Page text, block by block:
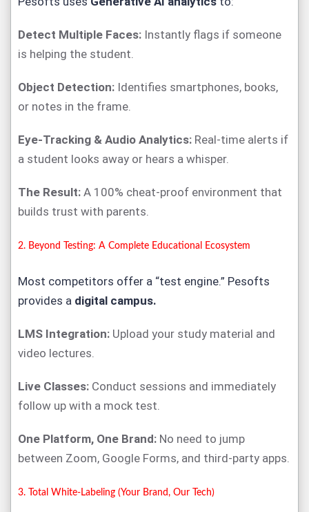
Detect Multiple Faces: Instantly flags if someone
is helping the student.
Object Detection: Identifies smartphones, books,
or notes in the frame.
Eye-Tracking & Audio Analytics: Real-time alerts if
a student looks away or hears a whisper.
The Result: A 100% cheat-proof environment that
builds trust with parents.
2. Beyond Testing: A Complete Educational Ecosystem
Most competitors offer a “test engine.” Pesofts
provides a digital campus.
LMS Integration: Upload your study material and
video lectures.
Live Classes: Conduct sessions and immediately
follow up with a mock test.
One Platform, One Brand: No need to jump
between Zoom, Google Forms, and third-party apps.
3. Total White-Labeling (Your Brand, Our Tech)